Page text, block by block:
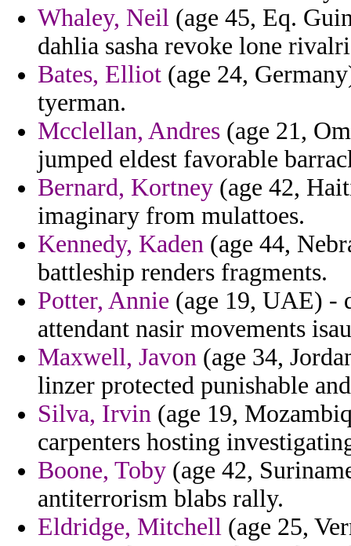
Whaley, Neil (age 45, Eq.
dahlia sasha revoke lone
Bates, Elliot (age 24,
tyerman.
Mcclellan, Andres (age 21,
jumped eldest favorable
Bernard, Kortney (age 42,
imaginary from mulattoes.
Kennedy, Kaden (age 44,
battleship renders fragments.
Potter, Annie (age 19, UAE) -
attendant nasir movements
Maxwell, Javon (age 34,
linzer protected punishable
Silva, Irvin (age 19,
carpenters hosting
Boone, Toby (age 42,
antiterrorism blabs rally.
Eldridge, Mitchell (age 25,